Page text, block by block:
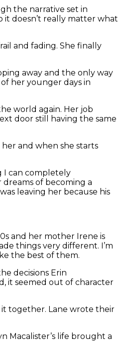
the narrative set in
it doesn’t really matter what
and fading. She finally
away and the only way
her younger days in
world again. Her job
door still having the same
and when she starts
I can completely
of becoming a
leaving her because his
and her mother Irene is
things very different. I’m
the best of them.
decisions Erin
it seemed out of character
it together. Lane wrote their
Macalister’s life brought a